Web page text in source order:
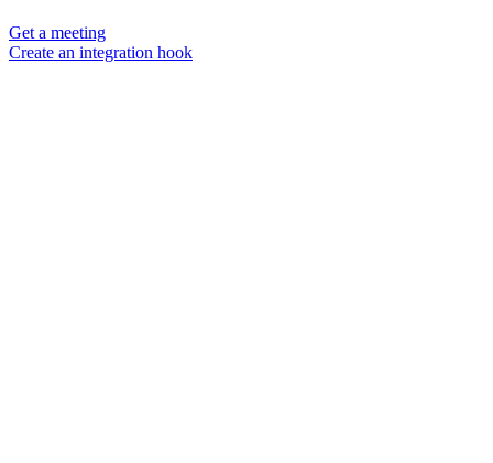
Get a meeting
Create an integration hook